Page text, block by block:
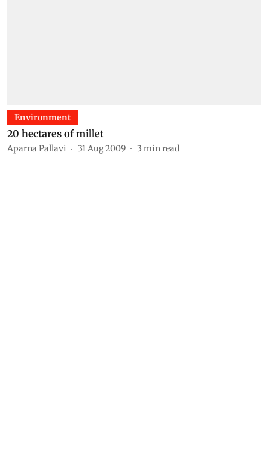
Environment
20 hectares of millet
Aparna Pallavi 31 Aug 2009 3 min read